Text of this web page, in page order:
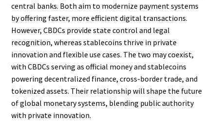
central banks. Both aim to modernize payment systems
by offering faster, more efficient digital transactions.
However, CBDCs provide state control and legal
recognition, whereas stablecoins thrive in private
innovation and flexible use cases. The two may coexist,
with CBDCs serving as official money and stablecoins
powering decentralized finance, cross-border trade, and
tokenized assets. Their relationship will shape the future
of global monetary systems, blending public authority
with private innovation.